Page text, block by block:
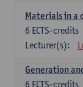
Materials in a
6 ECTS-credits
Lecturer(s):
Generation
6 ECTS-credits